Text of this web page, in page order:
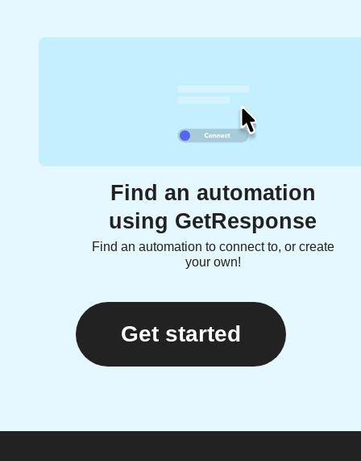
Find an automation
using GetResponse
Find an automation to connect to, or create
your own!
Get started